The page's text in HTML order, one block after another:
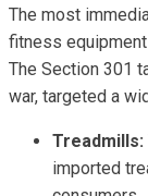
The most
fitness
The Section 301
war, targeted a
Treadmills:
imported